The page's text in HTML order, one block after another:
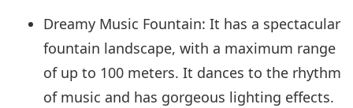
Dreamy Music Fountain: It has a spectacular
fountain landscape, with a maximum range
of up to 100 meters. It dances to the rhythm
of music and has gorgeous lighting effects.